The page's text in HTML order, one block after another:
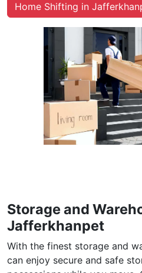
Home Shifting in
Storage and
Jafferkhanpet
With the finest storage and
can enjoy secure and safe